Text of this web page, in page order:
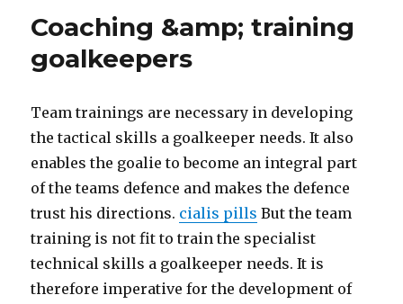
review.
Coaching &amp; training
goalkeepers
Team trainings are necessary in developing
the tactical skills a goalkeeper needs. It also
enables the goalie to become an integral part
of the teams defence and makes the defence
trust his directions. cialis pills But the team
training is not fit to train the specialist
technical skills a goalkeeper needs. It is
therefore imperative for the development of